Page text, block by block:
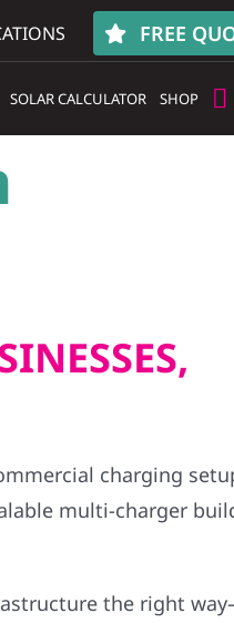
FREE
SOLAR CALCULATOR SHOP
charging
multi-charger
the right